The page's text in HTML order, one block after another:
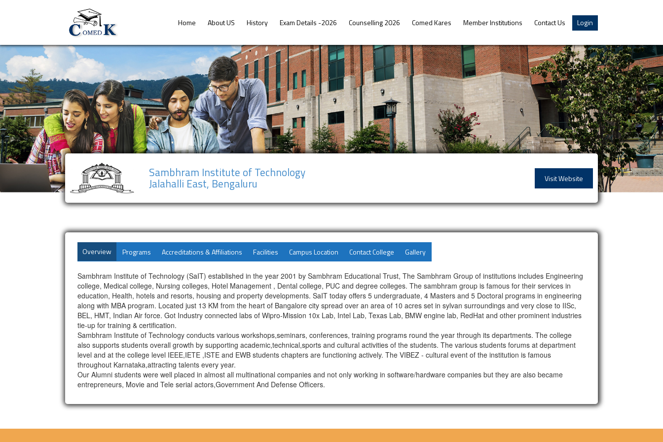
Home About US History Exam Details -2026 Counselling 2026 Comed Kares Member Institutions Contact Us Login
Sambhram Institute of Technology
Jalahalli East, Bengaluru Visit Website
Overview Programs Accreditations & Affiliations Facilities Campus Location Contact College Gallery
Sambhram Institute of Technology (SaIT) established in the year 2001 by Sambhram Educational Trust, The Sambhram Group of institutions includes Engineering
college, Medical college, Nursing colleges, Hotel Management , Dental college, PUC and degree colleges. The sambhram group is famous for their services in
education, Health, hotels and resorts, housing and property developments. SaIT today offers 5 undergraduate, 4 Masters and 5 Doctoral programs in engineering
along with MBA program. Located just 13 KM from the heart of Bangalore city spread over an area of 10 acres set in sylvan surroundings and very close to IISc,
BEL, HMT, Indian Air force. Got Industry connected labs of Wipro-Mission 10x Lab, Intel Lab, Texas Lab, BMW engine lab, RedHat and other prominent industries
tie-up for training & certification.
Sambhram Institute of Technology conducts various workshops,seminars, conferences, training programs round the year through its departments. The college
also supports students overall growth by supporting academic,technical,sports and cultural activities of the students. The various students forums at department
level and at the college level IEEE,IETE ,ISTE and EWB students chapters are functioning actively. The VIBEZ - cultural event of the institution is famous
throughout Karnataka,attracting talents every year.
Our Alumni students were well placed in almost all multinational companies and not only working in software/hardware companies but they are also became
entrepreneurs, Movie and Tele serial actors,Government And Defense Officers.